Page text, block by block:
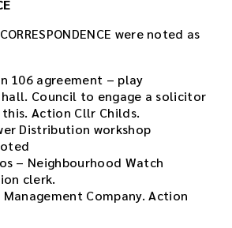
were noted as
106 agreement – play
Council to engage a solicitor
Action Cllr Childs.
Distribution workshop
– Neighbourhood Watch
clerk.
Company. Action